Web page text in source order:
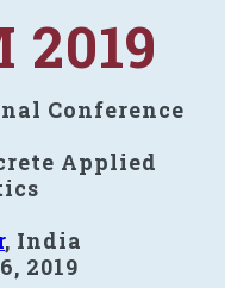
2019
Conference
Applied
, India
2019